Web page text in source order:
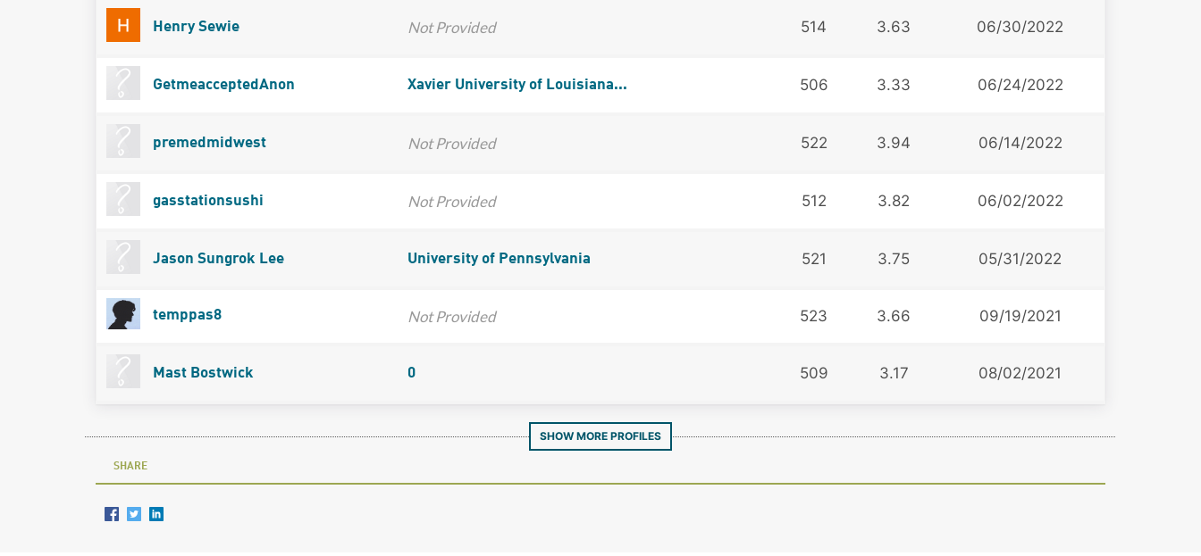
Henry Sewie Not Provided 514 3.63 06/30/2022
GetmeacceptedAnon Xavier University of Louisiana... 506 3.33 06/24/2022
premedmidwest Not Provided 522 3.94 06/14/2022
gasstationsushi Not Provided 512 3.82 06/02/2022
Jason Sungrok Lee University of Pennsylvania 521 3.75 05/31/2022
temppas8 Not Provided 523 3.66 09/19/2021
Mast Bostwick 0 509 3.17 08/02/2021
SHOW MORE PROFILES
SHARE